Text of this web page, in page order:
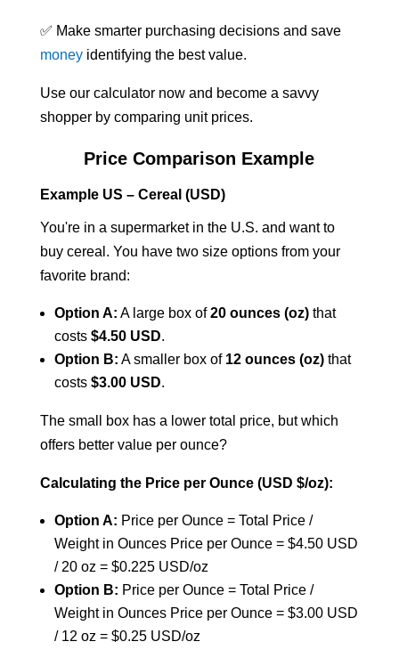
✅ Make smarter purchasing decisions and save
moneyidentifying the best value.
Use our calculator now and become a savvy
shopper by comparing unit prices.
Price Comparison Example
Example US – Cereal (USD)
You're in a supermarket in the U.S. and want to
buy cereal. You have two size options from your
favorite brand:
Option A: A large box of20 ounces (oz)that
costs $4.50 USD.
Option B: A smaller box of 12 ounces (oz)that
costs $3.00 USD.
The small box has a lower total price, but which
offers better value per ounce?
Calculating the Price per Ounce (USD $/oz):
Option A: Price per Ounce = Total Price /
Weight in Ounces Price per Ounce = $4.50 USD
/ 20 oz = $0.225 USD/oz
Option B: Price per Ounce = Total Price /
Weight in Ounces Price per Ounce = $3.00 USD
/ 12 oz = $0.25 USD/oz